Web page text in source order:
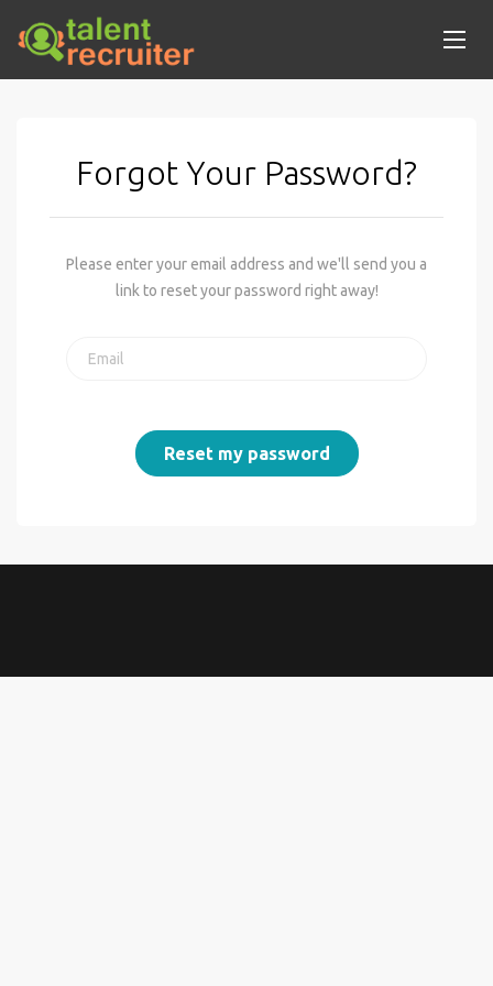
Forgot Your Password?
Please enter your email address and we'll send you a
link to reset your password right away!